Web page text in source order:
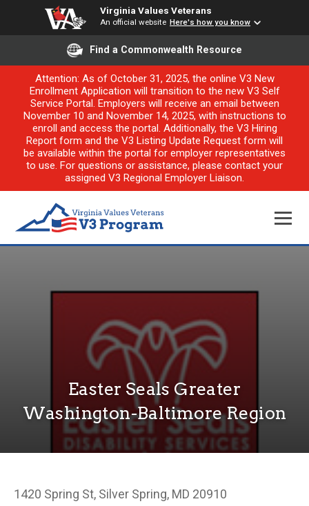
Virginia Values Veterans
An official website Here's how you know
Find a Commonwealth Resource
Attention: As of October 31, 2025, the online V3 New
Enrollment Application will transition to the new V3 Self
Service Portal. Employers will receive an email between
November 10 and November 14, 2025, with instructions to
enroll and access the portal. Additionally, the V3 Hiring
Report form and the V3 Listing Update Request form will
be available within the portal for employer representatives
to use. For questions or assistance, please contact your
assigned V3 Regional Employer Liaison.
Easter Seals Greater
Washington-Baltimore Region
1420 Spring St, Silver Spring, MD 20910